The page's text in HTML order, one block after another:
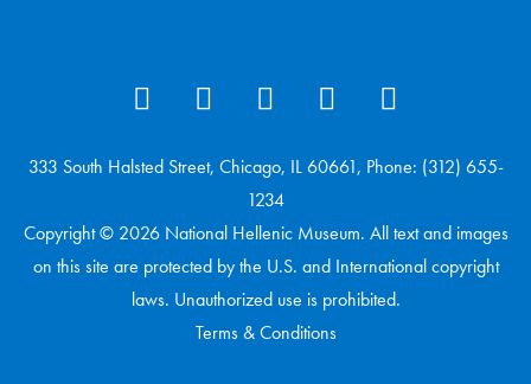
333 South Halsted Street, Chicago, IL 60661, Phone: (312) 655-
1234
Copyright © 2026 National Hellenic Museum. All text and images
on this site are protected by the U.S. and International copyright
laws. Unauthorized use is prohibited.
Terms & Conditions